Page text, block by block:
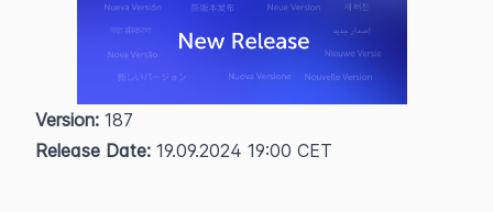
Version: 187
Release Date: 19.09.2024 19:00 CET